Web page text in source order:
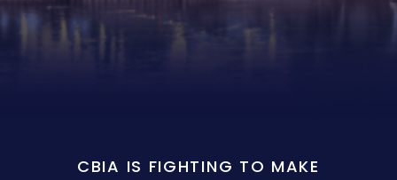
CBIA IS FIGHTING TO MAKE